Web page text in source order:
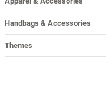
Handbags & Accessories
Themes